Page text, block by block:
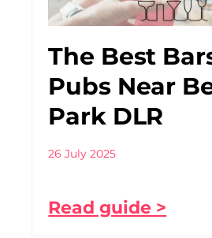
The Best
Pubs Near
Park DLR
26 July 2025
Read guide >